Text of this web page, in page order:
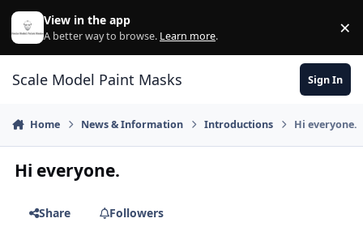
Skip to content
View in the app
A better way to browse. Learn more. ×
Scale Model Paint Masks Sign In
Home News & Information Introductions Hi everyone.
Hi everyone.
Share
Followers